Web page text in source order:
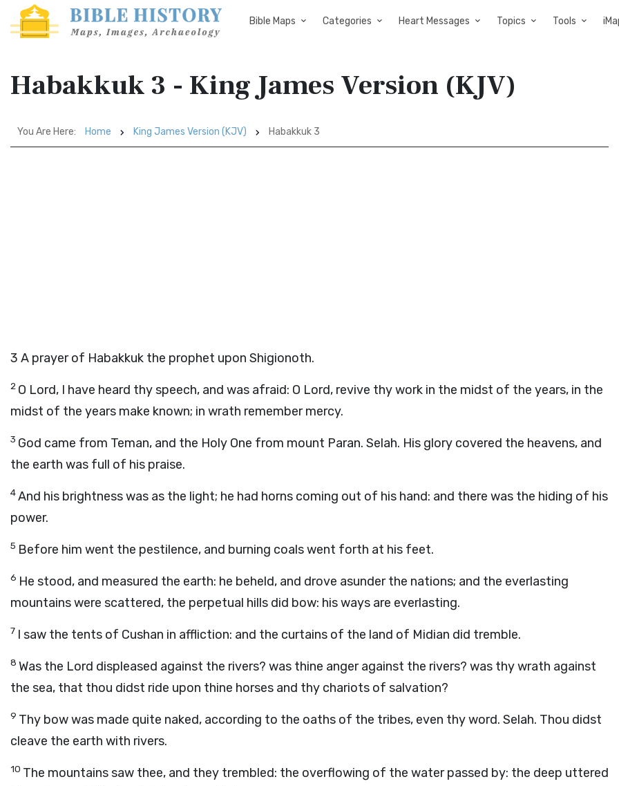
Bible Maps Categories Heart Messages Topics Tools
Habakkuk 3 - King James Version (KJV)
You Are Here: Home King James Version (KJV) Habakkuk 3
3 A prayer of Habakkuk the prophet upon Shigionoth.
2 O Lord, I have heard thy speech, and was afraid: O Lord, revive thy work in the midst of the years, in the
midst of the years make known; in wrath remember mercy.
3 God came from Teman, and the Holy One from mount Paran. Selah. His glory covered the heavens, and
the earth was full of his praise.
4And his brightness was as the light; he had horns coming out of his hand: and there was the hiding of his
power.
5 Before him went the pestilence, and burning coals went forth at his feet.
6 He stood, and measured the earth: he beheld, and drove asunder the nations; and the everlasting
mountains were scattered, the perpetual hills did bow: his ways are everlasting.
7 I saw the tents of Cushan in affliction: and the curtains of the land of Midian did tremble.
8 Was the Lord displeased against the rivers? was thine anger against the rivers? was thy wrath against
the sea, that thou didst ride upon thine horses and thy chariots of salvation?
9 Thy bow was made quite naked, according to the oaths of the tribes, even thy word. Selah. Thou didst
cleave the earth with rivers.
10 The mountains saw thee, and they trembled: the overflowing of the water passed by: the deep uttered